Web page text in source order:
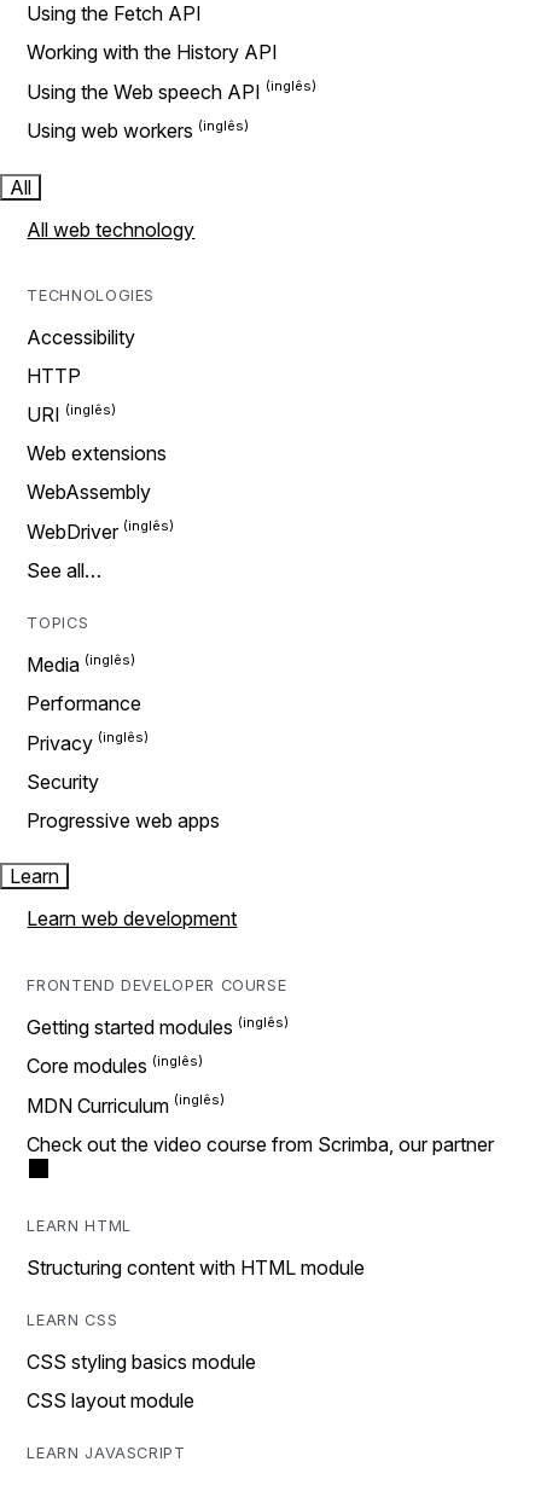
Using the Fetch API
Working with the History API
Using the Web speech API
Using web workers
All
All web technology
TECHNOLOGIES
Accessibility
HTTP
URI
Web extensions
WebAssembly
WebDriver
See all…
TOPICS
Media
Performance
Privacy
Security
Progressive web apps
Learn
Learn web development
FRONTEND DEVELOPER COURSE
Getting started modules
Core modules
MDN Curriculum
Check out the video course from Scrimba, our partner
LEARN HTML
Structuring content with HTML module
LEARN CSS
CSS styling basics module
CSS layout module
LEARN JAVASCRIPT